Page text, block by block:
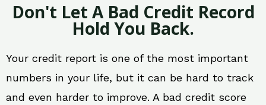
Don't Let A Bad Credit Record
Hold You Back.
Your credit report is one of the most important
numbers in your life, but it can be hard to track
and even harder to improve. A bad credit score